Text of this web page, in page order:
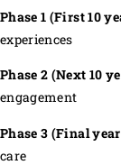
Phase 1 (First 10
experiences
Phase 2 (Next 10
engagement
Phase 3 (Final
care